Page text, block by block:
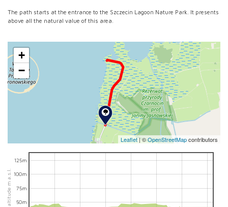
The path starts at the entrance to the Szczecin Lagoon Nature Park. It presents
above all the natural value of this area.
+
−
Leaflet|©OpenStreetMapcontributors
altitude m a.s.l. 50m
75m
100m
125m